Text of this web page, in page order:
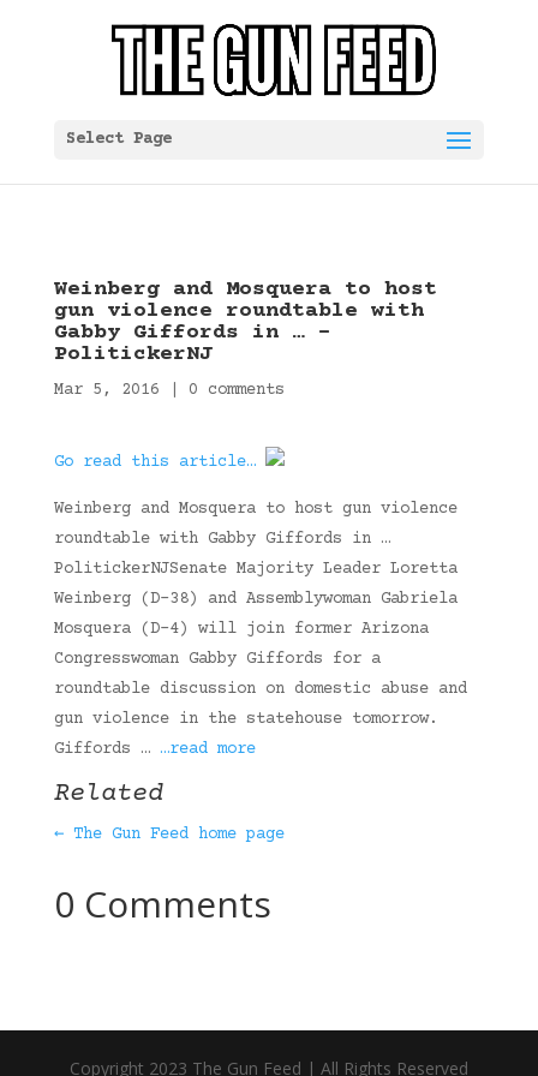
Select Page
Weinberg and Mosquera to host
gun violence roundtable with
Gabby Giffords in … –
PolitickerNJ
Mar 5, 2016 0 comments
Go read this article…
Weinberg and Mosquera to host gun violence
roundtable with Gabby Giffords in …
PolitickerNJSenate Majority Leader Loretta
Weinberg (D-38) and Assemblywoman Gabriela
Mosquera (D-4) will join former Arizona
Congresswoman Gabby Giffords for a
roundtable discussion on domestic abuse and
gun violence in the statehouse tomorrow.
Giffords … …read more
Related
← The Gun Feed home page
0 Comments
Copyright 2023 The Gun Feed | All Rights Reserved